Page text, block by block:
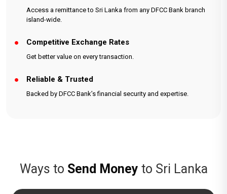
Access a remittance to Sri Lanka from any DFCC Bank branch
island-wide.
Competitive Exchange Rates
Get better value on every transaction.
Reliable & Trusted
Backed by DFCC Bank’s financial security and expertise.
Ways to Send Money to Sri Lanka